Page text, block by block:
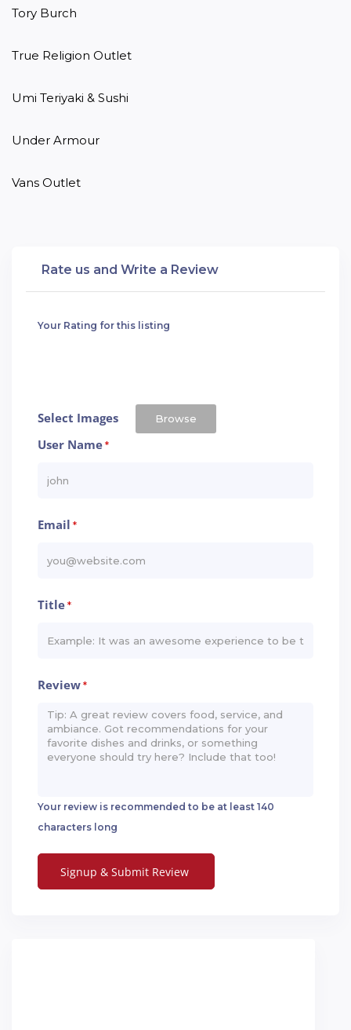
Tory Burch
True Religion Outlet
Umi Teriyaki & Sushi
Under Armour
Vans Outlet
Rate us and Write a Review
Your Rating for this listing
Select Images Browse
User Name*
Email *
Title*
Review*
Your review is recommended to be at least 140
characters long